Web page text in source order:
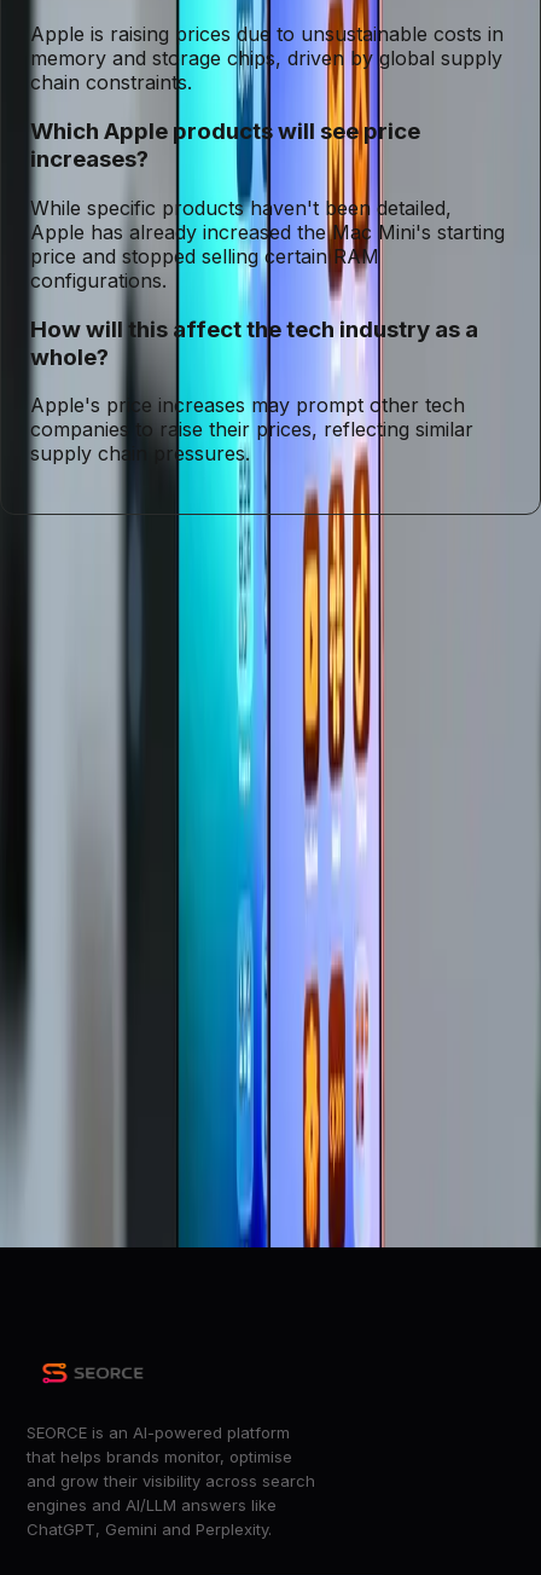
Apple is raising prices due to unsustainable costs in
memory and storage chips, driven by global supply
chain constraints.
Which Apple products will see price
increases?
While specific products haven't been detailed,
Apple has already increased the Mac Mini's starting
price and stopped selling certain RAM
configurations.
How will this affect the tech industry as a
whole?
Apple's price increases may prompt other tech
companies to raise their prices, reflecting similar
supply chain pressures.
Memory Chips Storage Chips
Tech Industry Supply Chain
Supply Chain Crisis
Consumer Electronics Memory Shortage
Market PressuresConsumer Concerns
Business
Apple to raise prices as AI boom pushes up chip costs
Apple confirms price increases are coming - how much
Tim Cook says RAM expenses are
&#8216;unsustainable&#8217; and Apple is going to raise
SEORCE is an AI-powered platform
that helps brands monitor, optimise
and grow their visibility across search
engines and AI/LLM answers like
ChatGPT, Gemini and Perplexity.